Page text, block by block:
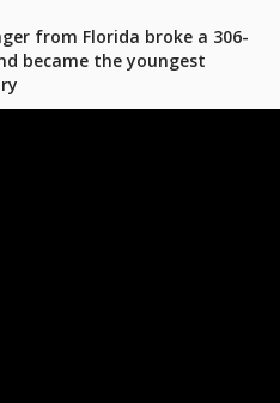
from Florida broke a 306-
became the youngest